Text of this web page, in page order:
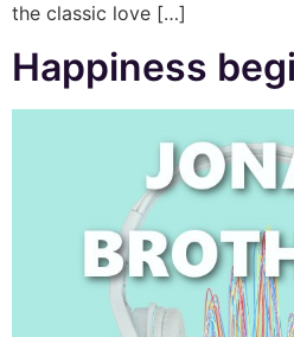
the classic love […]
Happiness